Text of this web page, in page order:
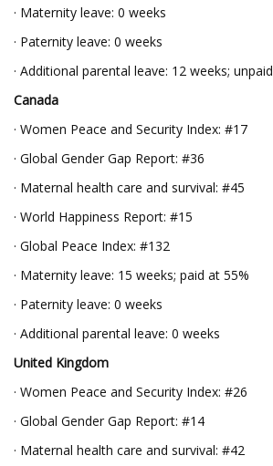
· Maternity leave: 0 weeks
· Paternity leave: 0 weeks
· Additional parental leave: 12 weeks; unpaid
Canada
· Women Peace and Security Index: #17
· Global Gender Gap Report: #36
· Maternal health care and survival: #45
· World Happiness Report: #15
· Global Peace Index: #132
· Maternity leave: 15 weeks; paid at 55%
· Paternity leave: 0 weeks
· Additional parental leave: 0 weeks
United Kingdom
· Women Peace and Security Index: #26
· Global Gender Gap Report: #14
· Maternal health care and survival: #42